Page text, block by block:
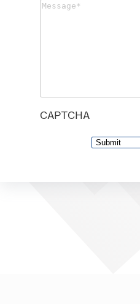
Message
CAPTCHA